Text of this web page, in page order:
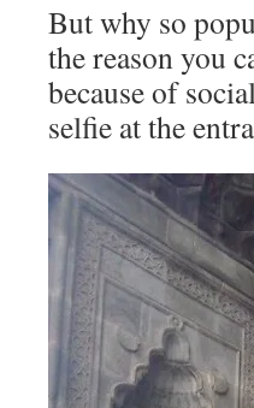
But why so
the reason you
because of
selfie at the